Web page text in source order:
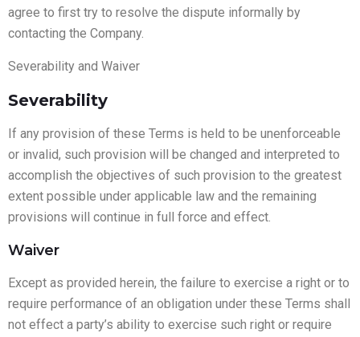
agree to first try to resolve the dispute informally by
contacting the Company.
Severability and Waiver
Severability
If any provision of these Terms is held to be unenforceable
or invalid, such provision will be changed and interpreted to
accomplish the objectives of such provision to the greatest
extent possible under applicable law and the remaining
provisions will continue in full force and effect.
Waiver
Except as provided herein, the failure to exercise a right or to
require performance of an obligation under these Terms shall
not effect a party’s ability to exercise such right or require